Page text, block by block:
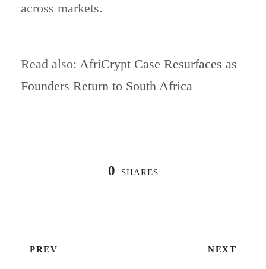
across markets.
Read also: AfriCrypt Case Resurfaces as
Founders Return to South Africa
0 SHARES
PREV NEXT